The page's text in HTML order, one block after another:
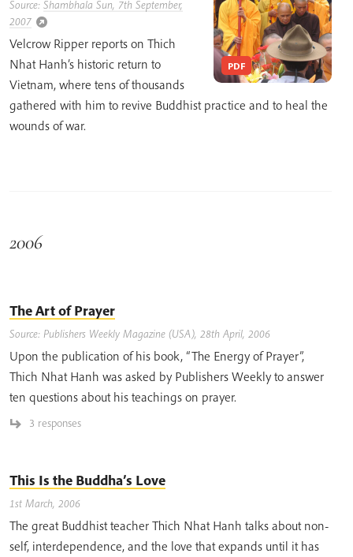
PDF
Source: Shambhala Sun, 7th September,
2007
Velcrow Ripper reports on Thich
Nhat Hanh’s historic return to
Vietnam, where tens of thousands
gathered with him to revive Buddhist practice and to heal the
wounds of war.
2006
The Art of Prayer
Source: Publishers Weekly Magazine (USA), 28th April, 2006
Upon the publication of his book, “The Energy of Prayer”,
Thich Nhat Hanh was asked by Publishers Weekly to answer
ten questions about his teachings on prayer.
3 responses
This Is the Buddha’s Love
1st March, 2006
The great Buddhist teacher Thich Nhat Hanh talks about non-
self, interdependence, and the love that expands until it has